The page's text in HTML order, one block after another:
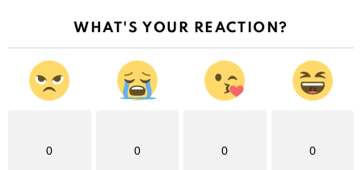
WHAT'S YOUR REACTION?
0 0 0 0